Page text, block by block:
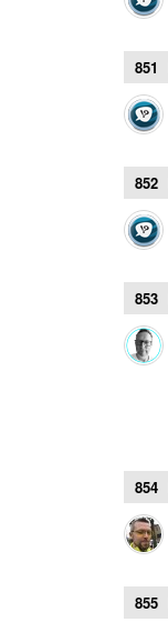
851
852
853
854
855